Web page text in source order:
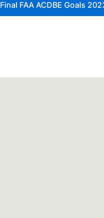
Final FAA ACDBE Goals